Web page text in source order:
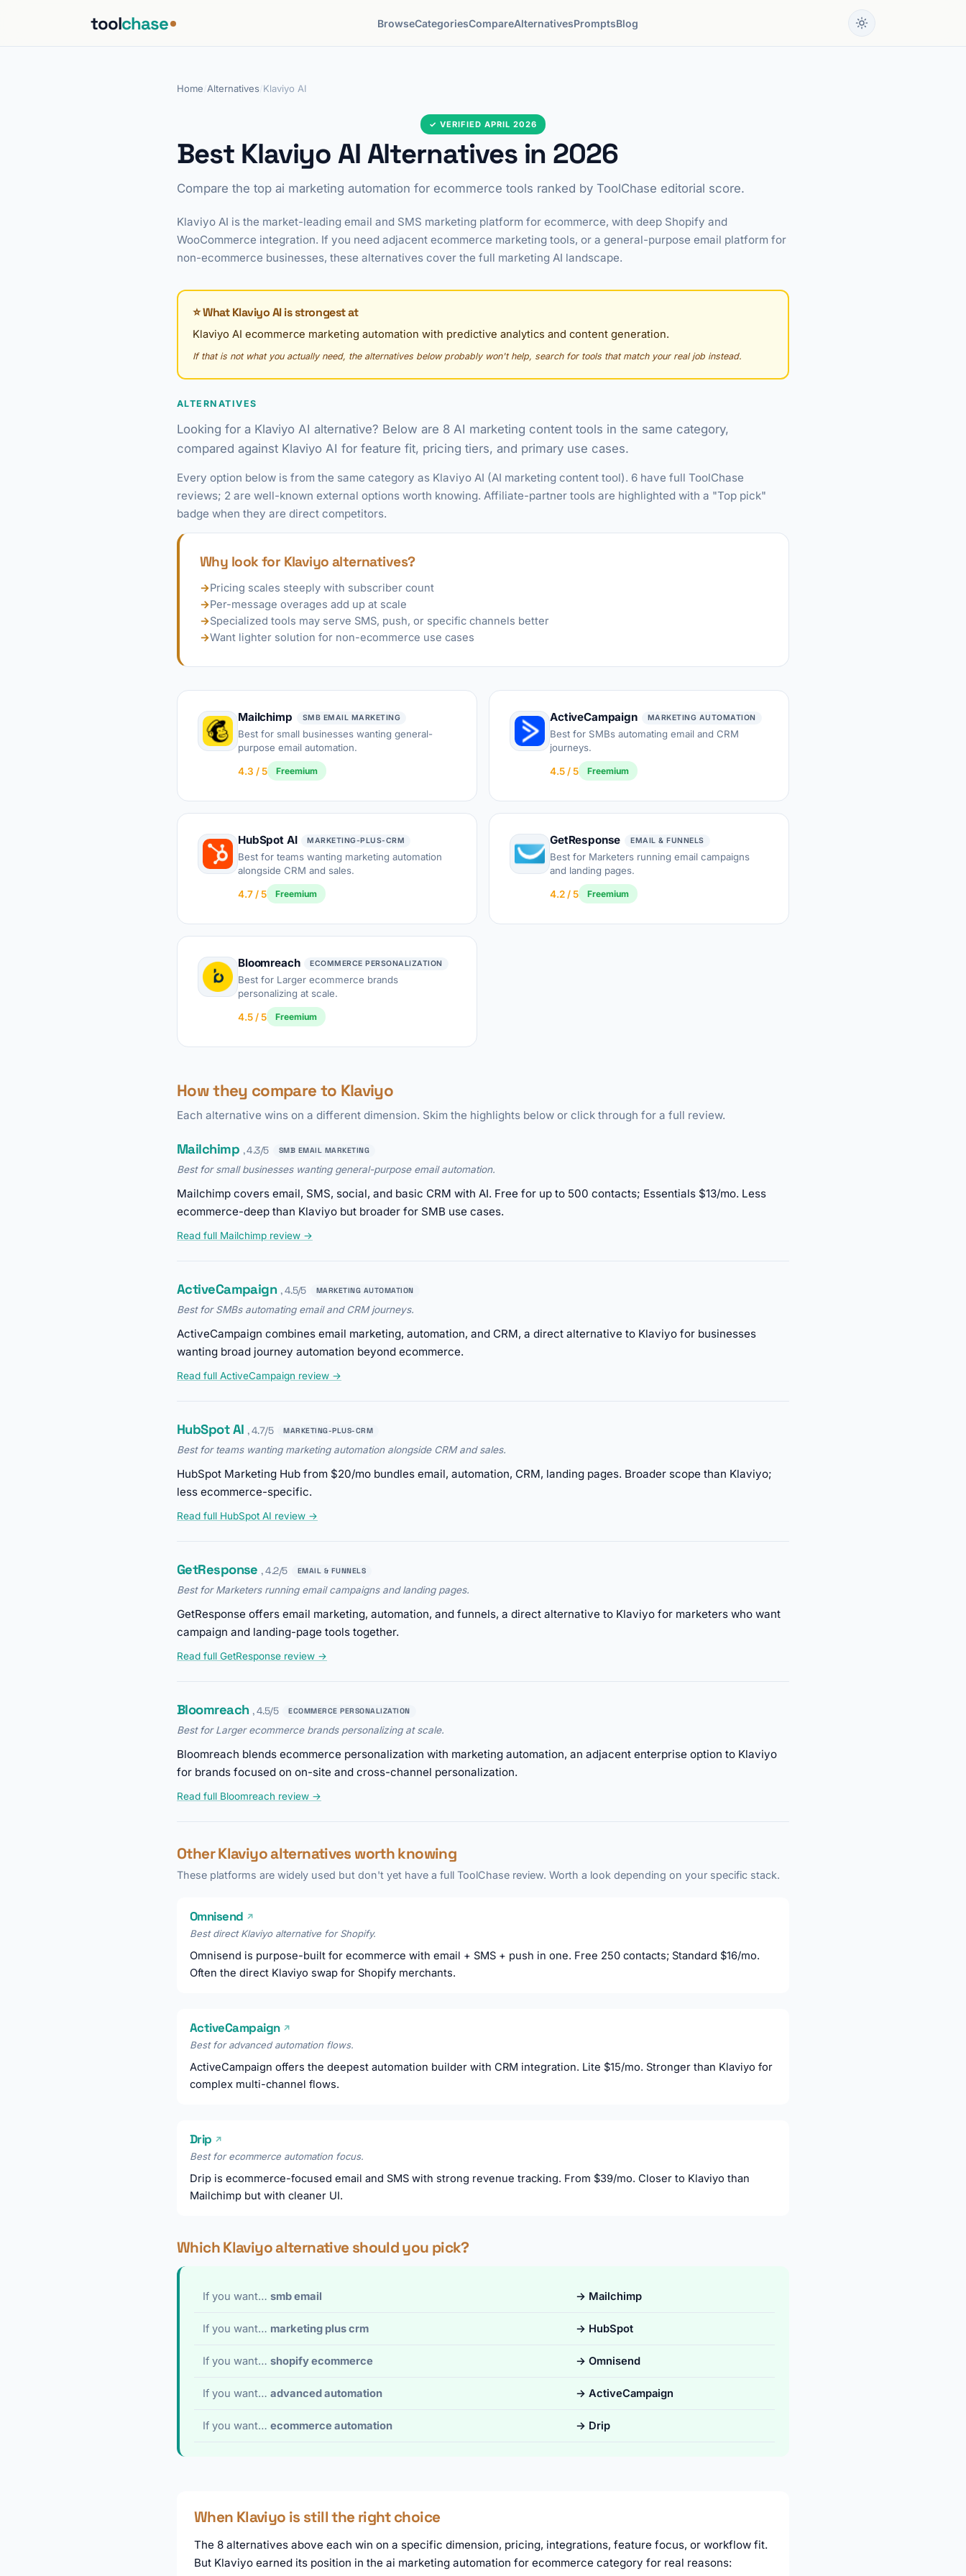
toolchase BrowseCategoriesCompareAlternativesPromptsBlog
Home Alternatives Klaviyo AI
✓ VERIFIED APRIL 2026
Best Klaviyo AI Alternatives in 2026
Compare the top ai marketing automation for ecommerce tools ranked by ToolChase editorial score.
Klaviyo AI is the market-leading email and SMS marketing platform for ecommerce, with deep Shopify and
WooCommerce integration. If you need adjacent ecommerce marketing tools, or a general-purpose email platform for
non-ecommerce businesses, these alternatives cover the full marketing AI landscape.
⭐ What Klaviyo AI is strongest at
Klaviyo AI ecommerce marketing automation with predictive analytics and content generation.
If that is not what you actually need, the alternatives below probably won't help, search for tools that match your real job instead.
ALTERNATIVES
Looking for a Klaviyo AI alternative? Below are 8 AI marketing content tools in the same category,
compared against Klaviyo AI for feature fit, pricing tiers, and primary use cases.
Every option below is from the same category as Klaviyo AI (AI marketing content tool). 6 have full ToolChase
reviews; 2 are well-known external options worth knowing. Affiliate-partner tools are highlighted with a "Top pick"
badge when they are direct competitors.
Why look for Klaviyo alternatives?
→Pricing scales steeply with subscriber count
→Per-message overages add up at scale
→Specialized tools may serve SMS, push, or specific channels better
→Want lighter solution for non-ecommerce use cases
Mailchimp SMB EMAIL MARKETING
Best for small businesses wanting general-
purpose email automation.
4.3 / 5 Freemium
ActiveCampaign MARKETING AUTOMATION
Best for SMBs automating email and CRM
journeys.
4.5 / 5 Freemium
HubSpot AI MARKETING-PLUS-CRM
Best for teams wanting marketing automation
alongside CRM and sales.
4.7 / 5 Freemium
GetResponse EMAIL & FUNNELS
Best for Marketers running email campaigns
and landing pages.
4.2 / 5 Freemium
Bloomreach ECOMMERCE PERSONALIZATION
Best for Larger ecommerce brands
personalizing at scale.
4.5 / 5 Freemium
How they compare to Klaviyo
Each alternative wins on a different dimension. Skim the highlights below or click through for a full review.
Mailchimp , 4.3/5 SMB EMAIL MARKETING
Best for small businesses wanting general-purpose email automation.
Mailchimp covers email, SMS, social, and basic CRM with AI. Free for up to 500 contacts; Essentials $13/mo. Less
ecommerce-deep than Klaviyo but broader for SMB use cases.
Read full Mailchimp review →
ActiveCampaign , 4.5/5 MARKETING AUTOMATION
Best for SMBs automating email and CRM journeys.
ActiveCampaign combines email marketing, automation, and CRM, a direct alternative to Klaviyo for businesses
wanting broad journey automation beyond ecommerce.
Read full ActiveCampaign review →
HubSpot AI , 4.7/5 MARKETING-PLUS-CRM
Best for teams wanting marketing automation alongside CRM and sales.
HubSpot Marketing Hub from $20/mo bundles email, automation, CRM, landing pages. Broader scope than Klaviyo;
less ecommerce-specific.
Read full HubSpot AI review →
GetResponse , 4.2/5 EMAIL & FUNNELS
Best for Marketers running email campaigns and landing pages.
GetResponse offers email marketing, automation, and funnels, a direct alternative to Klaviyo for marketers who want
campaign and landing-page tools together.
Read full GetResponse review →
Bloomreach , 4.5/5 ECOMMERCE PERSONALIZATION
Best for Larger ecommerce brands personalizing at scale.
Bloomreach blends ecommerce personalization with marketing automation, an adjacent enterprise option to Klaviyo
for brands focused on on-site and cross-channel personalization.
Read full Bloomreach review →
Other Klaviyo alternatives worth knowing
These platforms are widely used but don't yet have a full ToolChase review. Worth a look depending on your specific stack.
Omnisend ↗
Best direct Klaviyo alternative for Shopify.
Omnisend is purpose-built for ecommerce with email + SMS + push in one. Free 250 contacts; Standard $16/mo.
Often the direct Klaviyo swap for Shopify merchants.
ActiveCampaign ↗
Best for advanced automation flows.
ActiveCampaign offers the deepest automation builder with CRM integration. Lite $15/mo. Stronger than Klaviyo for
complex multi-channel flows.
Drip ↗
Best for ecommerce automation focus.
Drip is ecommerce-focused email and SMS with strong revenue tracking. From $39/mo. Closer to Klaviyo than
Mailchimp but with cleaner UI.
Which Klaviyo alternative should you pick?
If you want… smb email → Mailchimp
If you want… marketing plus crm → HubSpot
If you want… shopify ecommerce → Omnisend
If you want… advanced automation → ActiveCampaign
If you want… ecommerce automation → Drip
When Klaviyo is still the right choice
The 8 alternatives above each win on a specific dimension, pricing, integrations, feature focus, or workflow fit.
But Klaviyo earned its position in the ai marketing automation for ecommerce category for real reasons: